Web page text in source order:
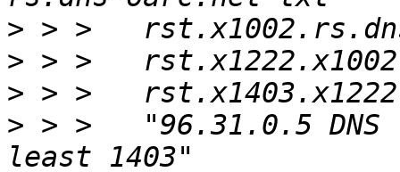
>
>
>
> > >   "96.31.0.5